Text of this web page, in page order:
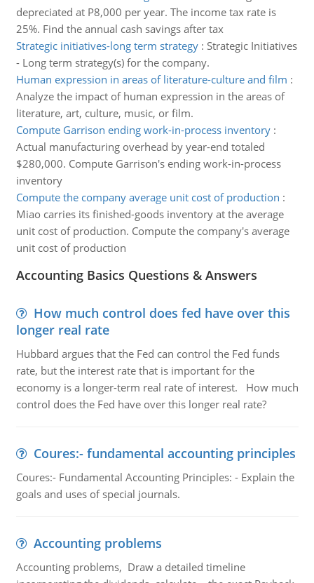
depreciated at P8,000 per year. The income tax rate is
25%. Find the annual cash savings after tax
Strategic initiatives-long term strategy: Strategic Initiatives
- Long term strategy(s) for the company.
Human expression in areas of literature-culture and film :
Analyze the impact of human expression in the areas of
literature, art, culture, music, or film.
Compute Garrison ending work-in-process inventory:
Actual manufacturing overhead by year-end totaled
$280,000. Compute Garrison's ending work-in-process
inventory
Compute the company average unit cost of production :
Miao carries its finished-goods inventory at the average
unit cost of production. Compute the company's average
unit cost of production
Accounting Basics Questions & Answers
How much control does fed have over this
longer real rate
Hubbard argues that the Fed can control the Fed funds
rate, but the interest rate that is important for the
economy is a longer-term real rate of interest. How much
control does the Fed have over this longer real rate?
Coures:- fundamental accounting principles
Coures:- Fundamental Accounting Principles: - Explain the
goals and uses of special journals.
Accounting problems
Accounting problems, Draw a detailed timeline